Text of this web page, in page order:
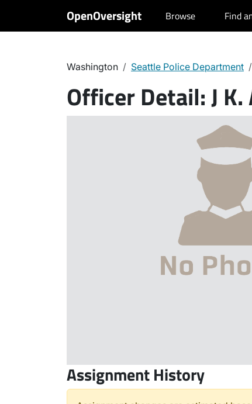
OpenOversight Browse Find
Washington Seattle Police Department
Officer Detail:J
Assignment History